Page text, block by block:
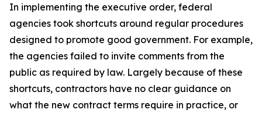
In implementing the executive order, federal
agencies took shortcuts around regular procedures
designed to promote good government. For example,
the agencies failed to invite comments from the
public as required by law. Largely because of these
shortcuts, contractors have no clear guidance on
what the new contract terms require in practice, or